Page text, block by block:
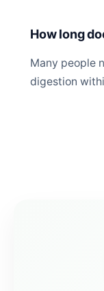
How long
Many people
digestion